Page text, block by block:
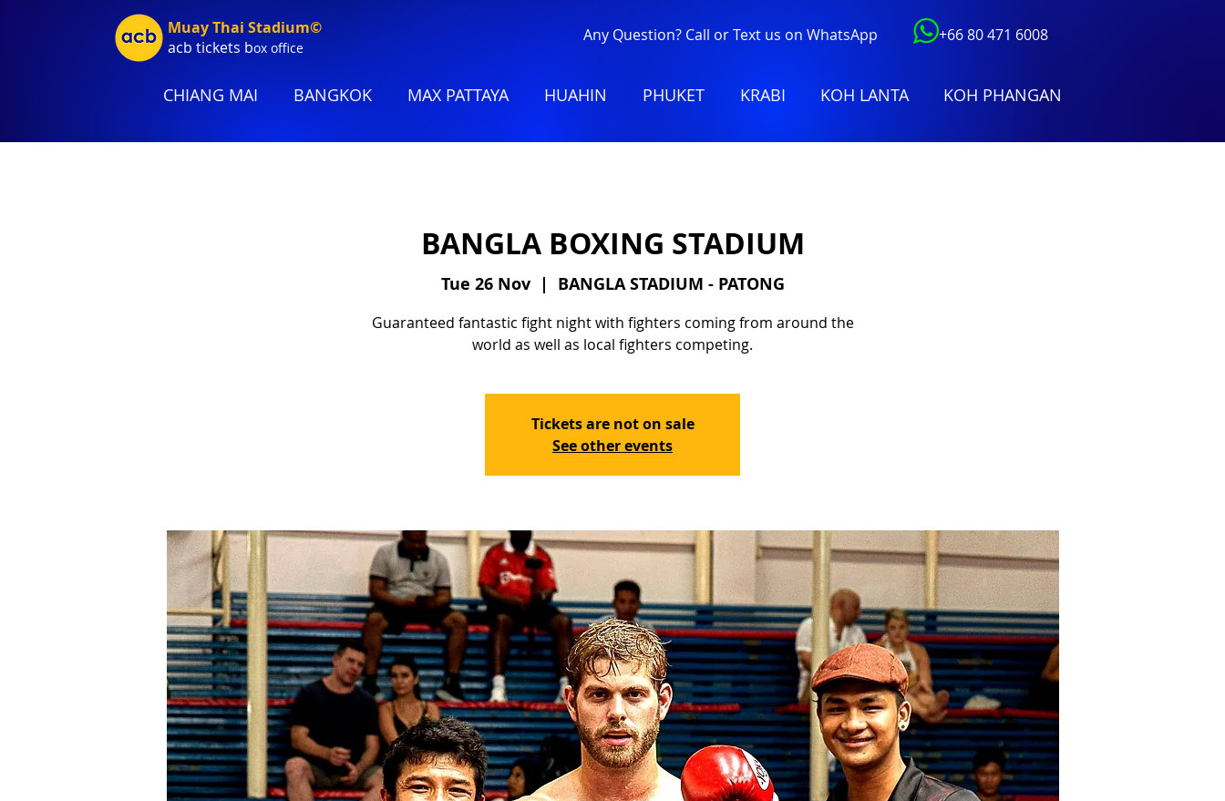
Muay Thai Stadium©
acb tickets box office
Any Question? Call or Text us on WhatsApp +66 80 471 6008
CHIANG MAI BANGKOK MAX PATTAYA HUAHIN PHUKET KRABI KOH LANTA KOH PHANGAN
BANGLA BOXING STADIUM
Tue 26 Nov
  |
BANGLA STADIUM - PATONG
Guaranteed fantastic fight night with fighters coming from around the
world as well as local fighters competing.
Tickets are not on sale
See other events